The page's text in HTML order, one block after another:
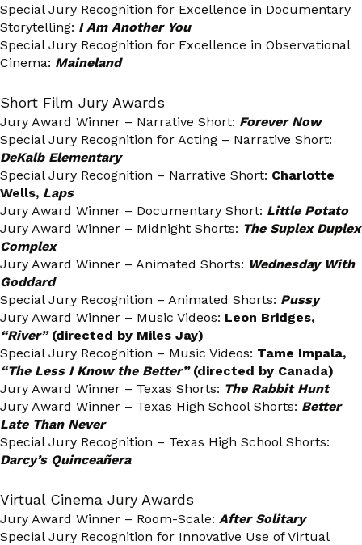
Special Jury Recognition for Excellence in Documentary
Storytelling: I Am Another You
Special Jury Recognition for Excellence in Observational
Cinema: Maineland
Short Film Jury Awards
Jury Award Winner – Narrative Short: Forever Now
Special Jury Recognition for Acting – Narrative Short:
DeKalb Elementary
Special Jury Recognition – Narrative Short: Charlotte
Wells, Laps
Jury Award Winner – Documentary Short: Little Potato
Jury Award Winner – Midnight Shorts: The Suplex Duplex
Complex
Jury Award Winner – Animated Shorts: Wednesday With
Goddard
Special Jury Recognition – Animated Shorts: Pussy
Jury Award Winner – Music Videos: Leon Bridges,
“River”(directed by Miles Jay)
Special Jury Recognition – Music Videos: Tame Impala,
“The Less I Know the Better”(directed by Canada)
Jury Award Winner – Texas Shorts: The Rabbit Hunt
Jury Award Winner – Texas High School Shorts: Better
Late Than Never
Special Jury Recognition – Texas High School Shorts:
Darcy’s Quinceañera
Virtual Cinema Jury Awards
Jury Award Winner – Room-Scale: After Solitary
Special Jury Recognition for Innovative Use of Virtual